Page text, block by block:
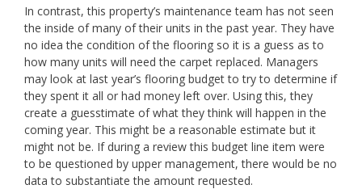
In contrast, this property’s maintenance team has not seen
the inside of many of their units in the past year. They have
no idea the condition of the flooring so it is a guess as to
how many units will need the carpet replaced. Managers
may look at last year’s flooring budget to try to determine if
they spent it all or had money left over. Using this, they
create a guesstimate of what they think will happen in the
coming year. This might be a reasonable estimate but it
might not be. If during a review this budget line item were
to be questioned by upper management, there would be no
data to substantiate the amount requested.